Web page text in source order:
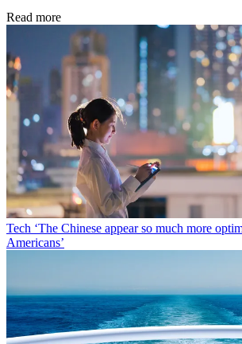
Read more
Tech ‘The Chinese appear so much more
Americans’